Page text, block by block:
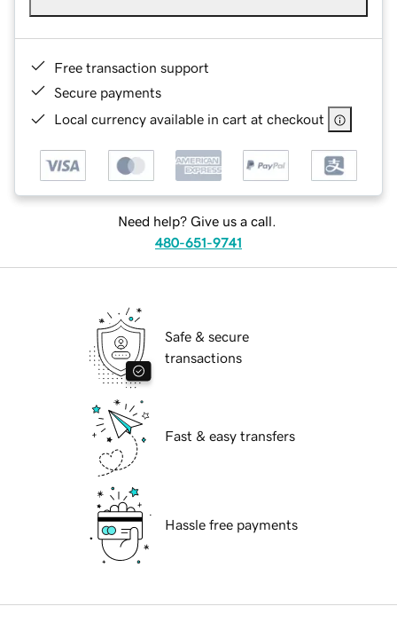
Free transaction support
Secure payments
Local currency available in cart at checkout
Need help? Give us a call.
480-651-9741
Safe & secure
transactions
Fast & easy transfers
Hassle free payments